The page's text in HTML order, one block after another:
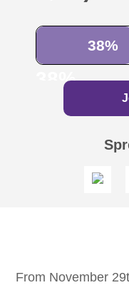
38%
38%
From November